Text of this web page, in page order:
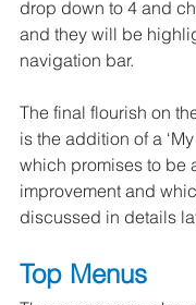
drop down to 4 and
and they will be
navigation bar.
The final flourish on
is the addition of a
which promises to be
improvement and
discussed in details
Top Menus